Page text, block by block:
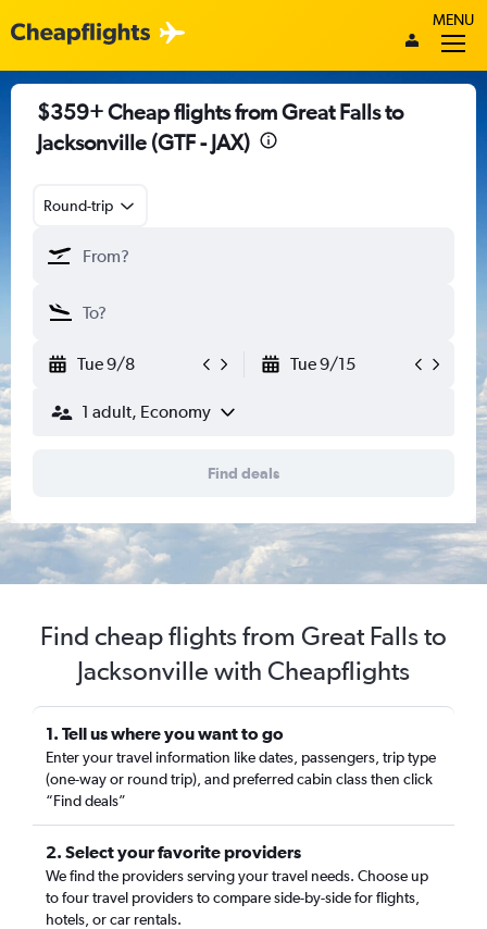
MENU
$359+ Cheap flights from Great Falls to
Jacksonville (GTF - JAX)
Round-trip
Tue 9/8 Tue 9/15
1 adult, Economy
Find deals
Find cheap flights from Great Falls to
Jacksonville with Cheapflights
1. Tell us where you want to go
Enter your travel information like dates, passengers, trip type
(one-way or round trip), and preferred cabin class then click
“Find deals”
2. Select your favorite providers
We find the providers serving your travel needs. Choose up
to four travel providers to compare side-by-side for flights,
hotels, or car rentals.